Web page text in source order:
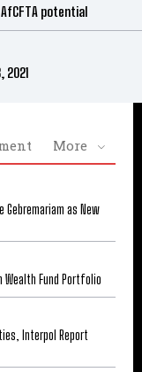
potential
More
Gebremariam as New
Wealth Fund Portfolio
Interpol Report